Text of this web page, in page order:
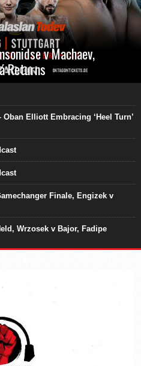
v Machaev,
Returns
Elliott Embracing ‘Heel Turn’
Finale, Engizek v
Wrzosek v Bajor, Fadipe